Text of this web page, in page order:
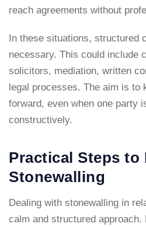
reach agreements without
In these situations, structured
necessary. This could include
solicitors, mediation, written
legal processes. The aim is to
forward, even when one party
constructively.
Practical Steps to
Stonewalling
Dealing with stonewalling in
calm and structured approach.